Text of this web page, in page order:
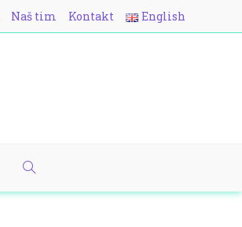
Naš tim Kontakt English